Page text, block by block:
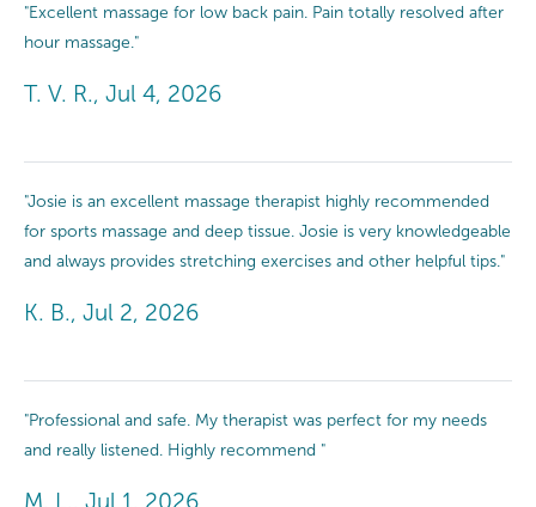
"Excellent massage for low back pain. Pain totally resolved after
hour massage."
T. V. R., Jul 4, 2026
"Josie is an excellent massage therapist highly recommended
for sports massage and deep tissue. Josie is very knowledgeable
and always provides stretching exercises and other helpful tips."
K. B., Jul 2, 2026
"Professional and safe. My therapist was perfect for my needs
and really listened. Highly recommend "